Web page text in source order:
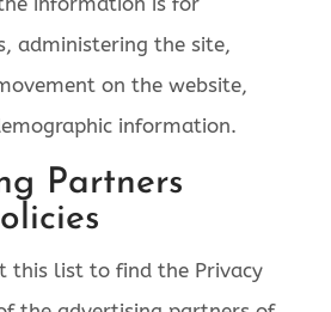
administering the site,
on the website,
information.
Partners
this list to find the Privacy